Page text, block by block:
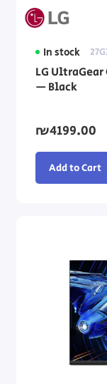
In stock
LG
— Black
₪4199.00
Add to Cart